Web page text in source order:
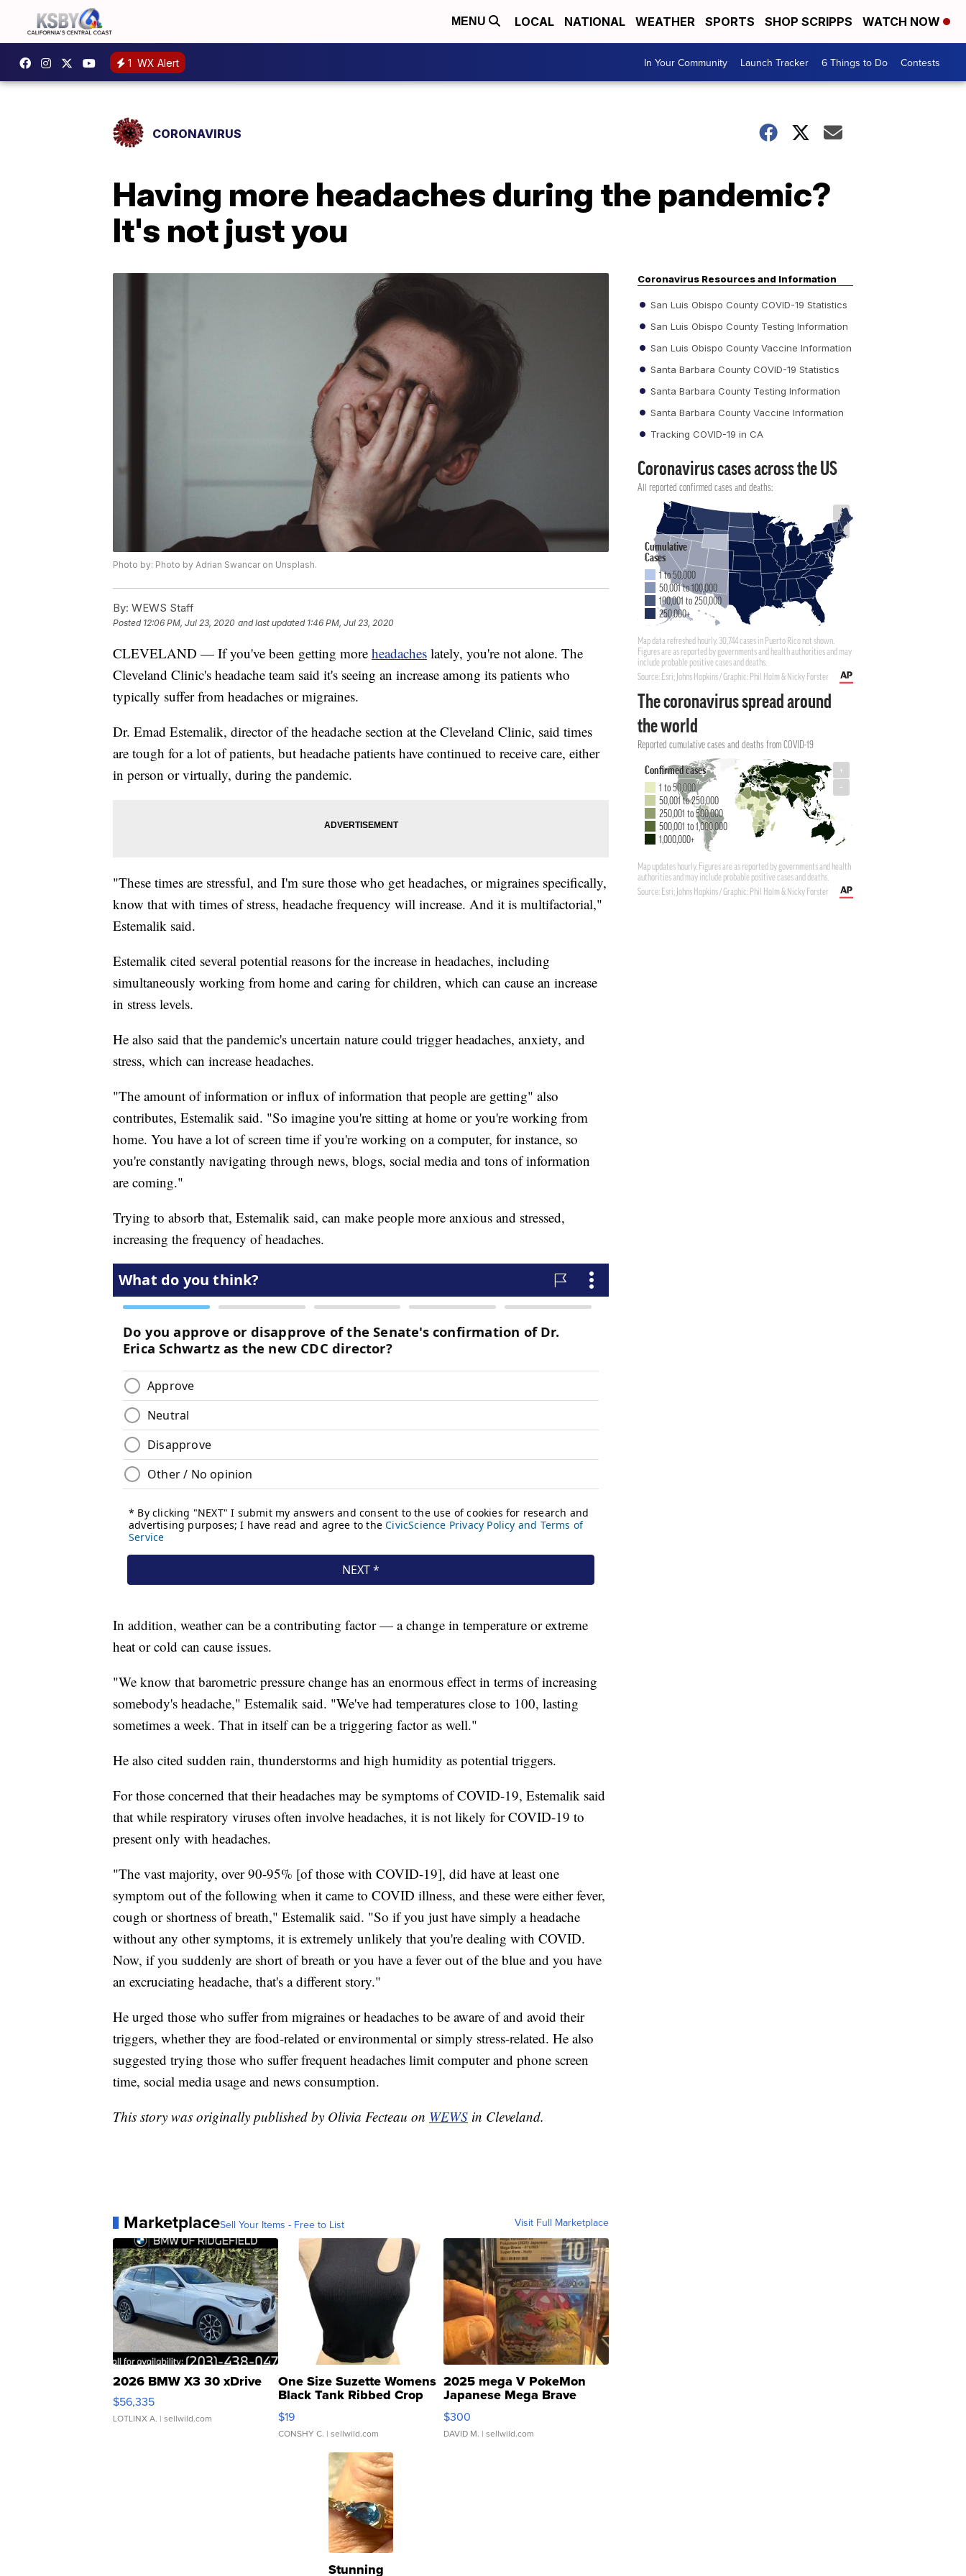
MENU LOCAL NATIONAL WEATHER SPORTS SHOP SCRIPPS WATCH NOW
1 WX Alert In Your Community Launch Tracker 6 Things to Do Contests
CORONAVIRUS
Having more headaches during the pandemic?
It's not just you
Photo by: Photo by Adrian Swancar on Unsplash.
By: WEWS Staff
Posted 12:06 PM, Jul 23, 2020 and last updated 1:46 PM, Jul 23, 2020
CLEVELAND — If you've been getting more headaches lately, you're not alone. The
Cleveland Clinic's headache team said it's seeing an increase among its patients who
typically suffer from headaches or migraines.
Dr. Emad Estemalik, director of the headache section at the Cleveland Clinic, said times
are tough for a lot of patients, but headache patients have continued to receive care, either
in person or virtually, during the pandemic.
"These times are stressful, and I'm sure those who get headaches, or migraines specifically,
know that with times of stress, headache frequency will increase. And it is multifactorial,"
Estemalik said.
Estemalik cited several potential reasons for the increase in headaches, including
simultaneously working from home and caring for children, which can cause an increase
in stress levels.
He also said that the pandemic's uncertain nature could trigger headaches, anxiety, and
stress, which can increase headaches.
"The amount of information or influx of information that people are getting" also
contributes, Estemalik said. "So imagine you're sitting at home or you're working from
home. You have a lot of screen time if you're working on a computer, for instance, so
you're constantly navigating through news, blogs, social media and tons of information
are coming."
Trying to absorb that, Estemalik said, can make people more anxious and stressed,
increasing the frequency of headaches.
In addition, weather can be a contributing factor — a change in temperature or extreme
heat or cold can cause issues.
"We know that barometric pressure change has an enormous effect in terms of increasing
somebody's headache," Estemalik said. "We've had temperatures close to 100, lasting
sometimes a week. That in itself can be a triggering factor as well."
He also cited sudden rain, thunderstorms and high humidity as potential triggers.
For those concerned that their headaches may be symptoms of COVID-19, Estemalik said
that while respiratory viruses often involve headaches, it is not likely for COVID-19 to
present only with headaches.
"The vast majority, over 90-95% [of those with COVID-19], did have at least one
symptom out of the following when it came to COVID illness, and these were either fever,
cough or shortness of breath," Estemalik said. "So if you just have simply a headache
without any other symptoms, it is extremely unlikely that you're dealing with COVID.
Now, if you suddenly are short of breath or you have a fever out of the blue and you have
an excruciating headache, that's a different story."
He urged those who suffer from migraines or headaches to be aware of and avoid their
triggers, whether they are food-related or environmental or simply stress-related. He also
suggested trying those who suffer frequent headaches limit computer and phone screen
time, social media usage and news consumption.
This story was originally published by Olivia Fecteau on WEWS in Cleveland.
MarketplaceSell Your Items - Free to List Visit Full Marketplace
2026 BMW X3 30 xDrive
$56,335
LOTLINX A. | sellwild.com
One Size Suzette Womens
Black Tank Ribbed Crop
Asymmetrical ...
$19
CONSHY C. | sellwild.com
2025 mega V PokeMon
Japanese Mega Brave
076/063 Super Rare H...
$300
DAVID M. | sellwild.com
Stunning
Coronavirus Resources and Information
San Luis Obispo County COVID-19 Statistics
San Luis Obispo County Testing Information
San Luis Obispo County Vaccine Information
Santa Barbara County COVID-19 Statistics
Santa Barbara County Testing Information
Santa Barbara County Vaccine Information
Tracking COVID-19 in CA